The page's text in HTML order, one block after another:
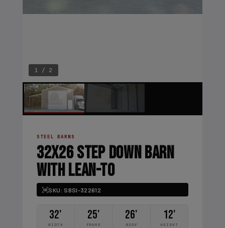
1 / 2
STEEL BARNS
32X26 STEP DOWN BARN
WITH LEAN-TO
SKU: SBSI-322612
32'
WIDTH
25'
FRAME
26'
ROOF
12'
HEIGHT